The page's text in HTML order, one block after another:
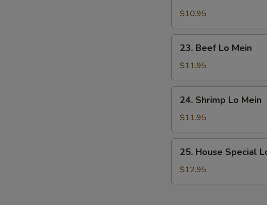
Lo
Mein
$10.95
Beef
Lo
Mein
23. Beef Lo Mein
$11.95
Shrimp
Lo
Mein
24. Shrimp Lo Mein
$11.95
House
Special
Lo
25. House Special
$12.95